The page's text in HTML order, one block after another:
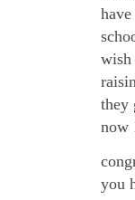
wish
they
now
you